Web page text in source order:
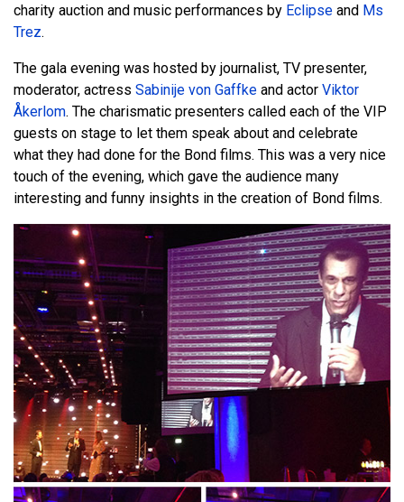
charity auction and music performances by Eclipse and Ms
Trez.
The gala evening was hosted by journalist, TV presenter,
moderator, actress Sabinije von Gaffke and actor Viktor
Åkerlom. The charismatic presenters called each of the VIP
guests on stage to let them speak about and celebrate
what they had done for the Bond films. This was a very nice
touch of the evening, which gave the audience many
interesting and funny insights in the creation of Bond films.